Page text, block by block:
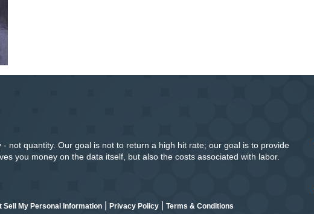
not quantity. Our goal is not to return a high hit rate; our goal is to provide
you money on the data itself, but also the costs associated with labor.
Sell My Personal Information Privacy Policy Terms & Conditions